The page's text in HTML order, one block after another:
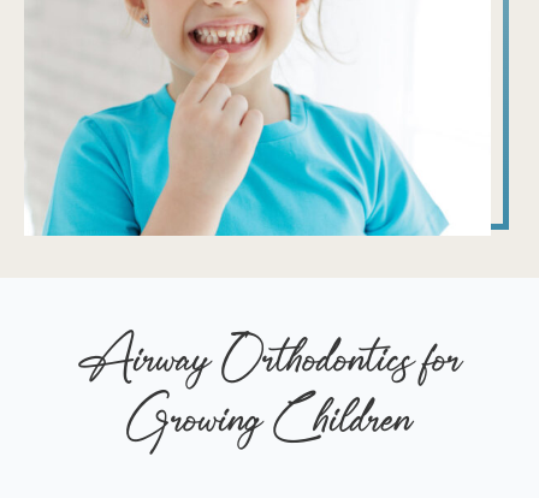
Airway Orthodontics for
Growing Children